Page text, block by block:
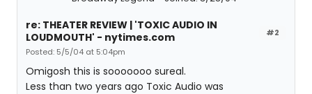
#2
re: THEATER REVIEW | 'TOXIC AUDIO IN
LOUDMOUTH' - nytimes.com
Posted: 5/5/04 at 5:04pm
Omigosh this is sooooooo sureal.
Less than two years ago Toxic Audio was